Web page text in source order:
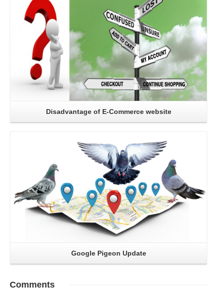
Disadvantage of E-Commerce website
Google Pigeon Update
Comments